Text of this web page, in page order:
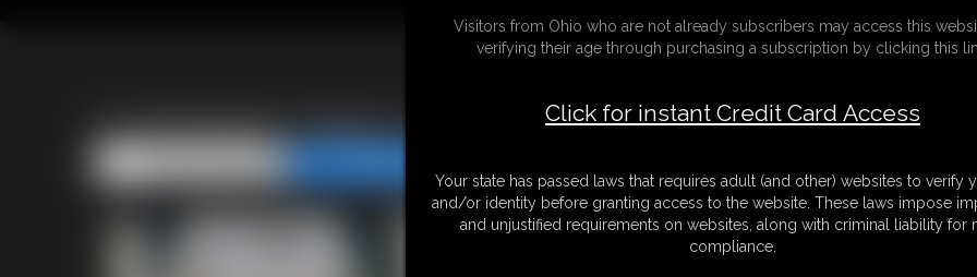
Ivy Davenport, Nadya, SSBBW Emma, Summer Marshmallow -
Visitors from Ohio who are not already subscribers may access this
verifying their age through purchasing a subscription by clicking this
Click for instant Credit Card Access
Your state has passed laws that requires adult (and other) websites to verify
and/or identity before granting access to the website. These laws impose
and unjustified requirements on websites, along with criminal liability for
compliance.